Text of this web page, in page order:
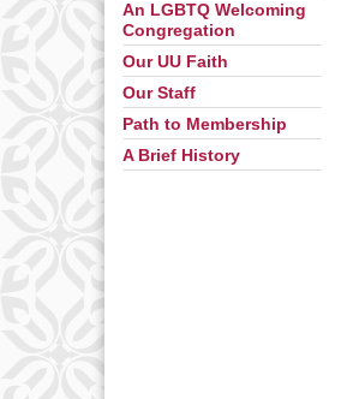
An LGBTQ Welcoming
Congregation
Our UU Faith
Our Staff
Path to Membership
A Brief History